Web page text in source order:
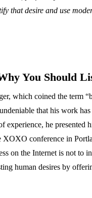
that desire and use
You Should
which coined the term
that his work
experience, he presented
XOXO conference in
on the Internet is not to
human desires by